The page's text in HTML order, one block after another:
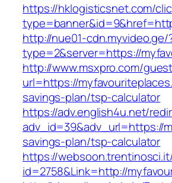
https://hklogisticsnet.com/
http://nue01-cdn.myvideo.ge/
type=2&server=https://
http://www.msxpro.com/
url=https://
savings-plan/tsp-calculator
https://adv.english4u.net/
adv_id=39&adv_url=https://
savings-plan/tsp-calculator
https://
id=2758&Link=http://